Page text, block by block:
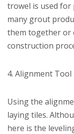
trowel is used for
many grout
them together or
construction
4. Alignment Tool
Using the
laying tiles.
here is the